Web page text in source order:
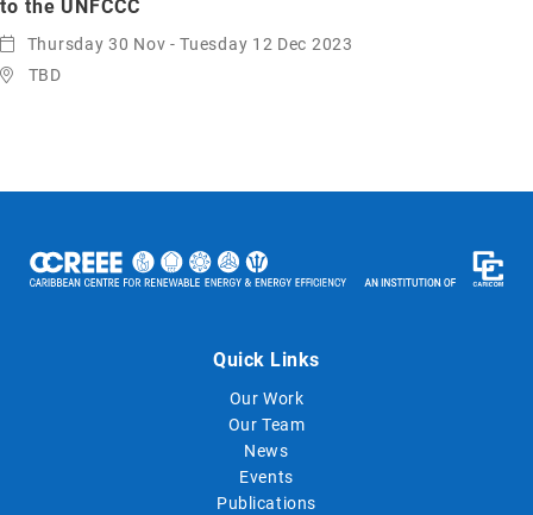
to the UNFCCC
Thursday 30 Nov - Tuesday 12 Dec 2023
TBD
Quick Links
Our Work
Our Team
News
Events
Publications